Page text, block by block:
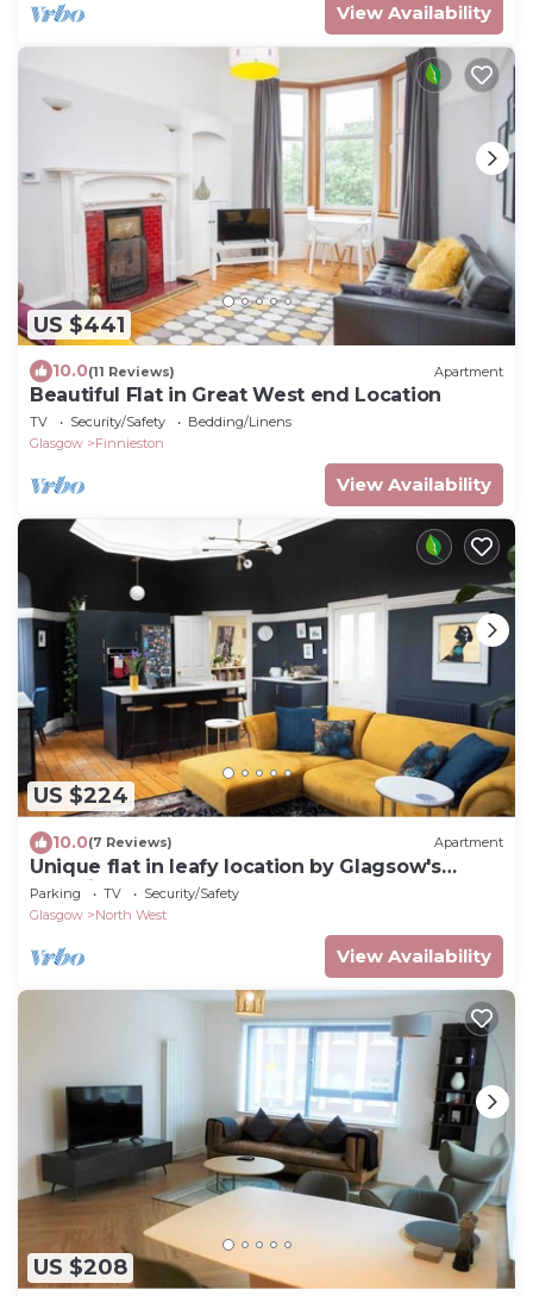
View Availability
US $441
10.0(11 Reviews) Apartment
Beautiful Flat in Great West end Location
TV Security/Safety
Bedding/Linens
Glasgow
Finnieston
View Availability
US $224
10.0(7 Reviews) Apartment
Unique flat in leafy location by Glagsow's
Botanic Gardens. Walk to West End!
Parking TV
Security/Safety
Glasgow
North West
View Availability
US $208